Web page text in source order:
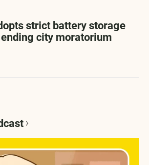
strict battery storage
city moratorium